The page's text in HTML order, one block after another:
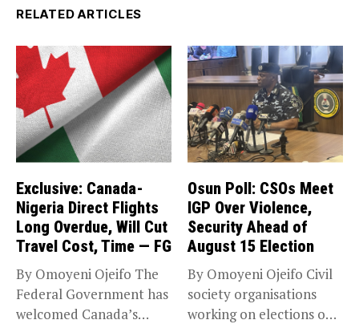
RELATED ARTICLES
Exclusive: Canada-
Nigeria Direct Flights
Long Overdue, Will Cut
Travel Cost, Time — FG
By Omoyeni Ojeifo The
Federal Government has
welcomed Canada’s
Osun Poll: CSOs Meet
IGP Over Violence,
Security Ahead of
August 15 Election
By Omoyeni Ojeifo Civil
society organisations
working on elections on